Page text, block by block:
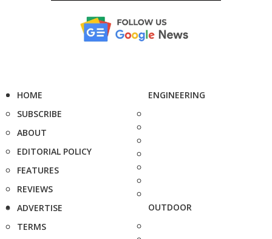
HOME
SUBSCRIBE
ABOUT
EDITORIAL POLICY
FEATURES
REVIEWS
ADVERTISE
TERMS
ENGINEERING
OUTDOOR